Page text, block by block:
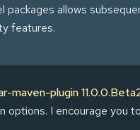
allows
features.
maven-plugin
options. I encourage you